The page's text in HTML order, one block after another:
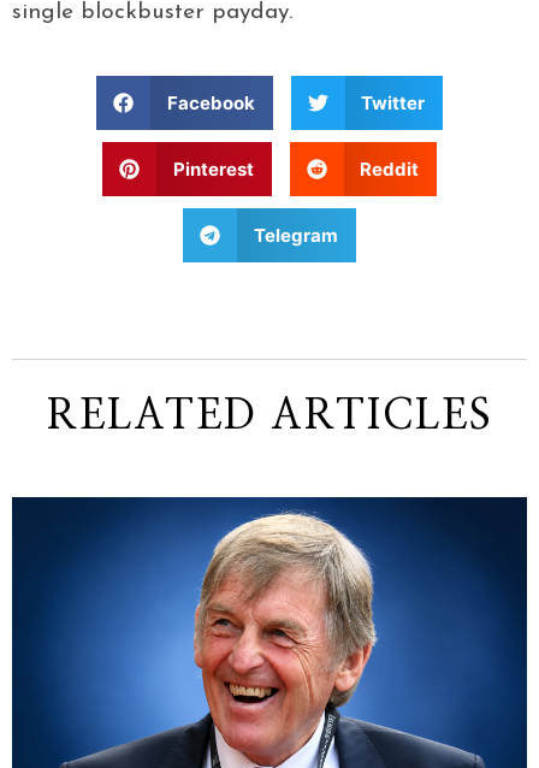
single blockbuster payday.
Facebook Twitter
Pinterest Reddit
Telegram
RELATED ARTICLES